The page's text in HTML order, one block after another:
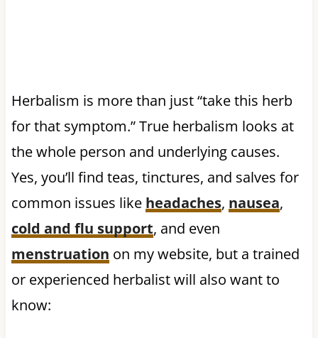
Herbalism is more than just “take this herb
for that symptom.” True herbalism looks at
the whole person and underlying causes.
Yes, you’ll find teas, tinctures, and salves for
common issues like headaches, nausea,
cold and flu support, and even
menstruation on my website, but a trained
or experienced herbalist will also want to
know: